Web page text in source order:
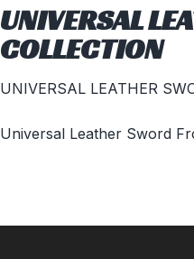
UNIVERSAL
COLLECTION
UNIVERSAL LEATHER
Universal Leather Sword